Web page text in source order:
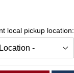
local pickup location: